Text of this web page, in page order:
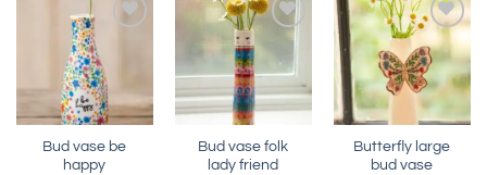
Bud vase be
happy
Add to
Bud vase folk
lady friend
Add to
wishlist
Butterfly large
bud vase